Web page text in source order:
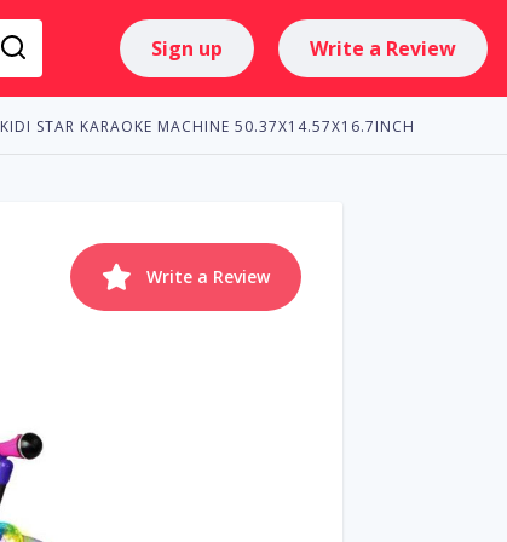
Sign up Write a Review
KIDI STAR KARAOKE MACHINE 50.37X14.57X16.7INCH
Write a Review